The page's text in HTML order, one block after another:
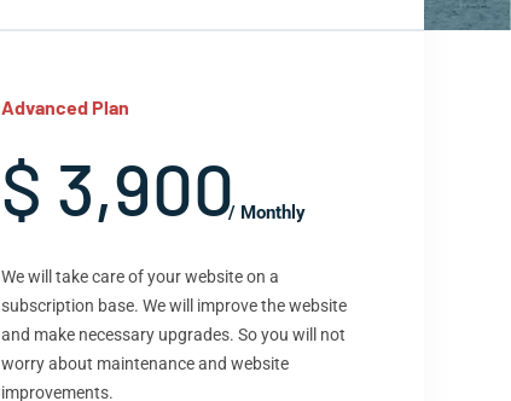
Advanced Plan
$ 3,900/ Monthly
We will take care of your website on a
subscription base. We will improve the website
and make necessary upgrades. So you will not
worry about maintenance and website
improvements.